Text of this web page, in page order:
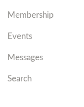
Membership
Events
Messages
Search